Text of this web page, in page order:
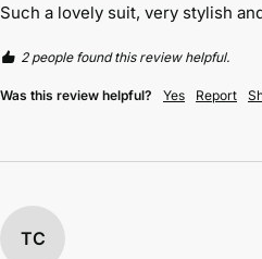
Such a lovely suit, very stylish
2 people found this review helpful.
Was this review helpful? Yes Report
TC